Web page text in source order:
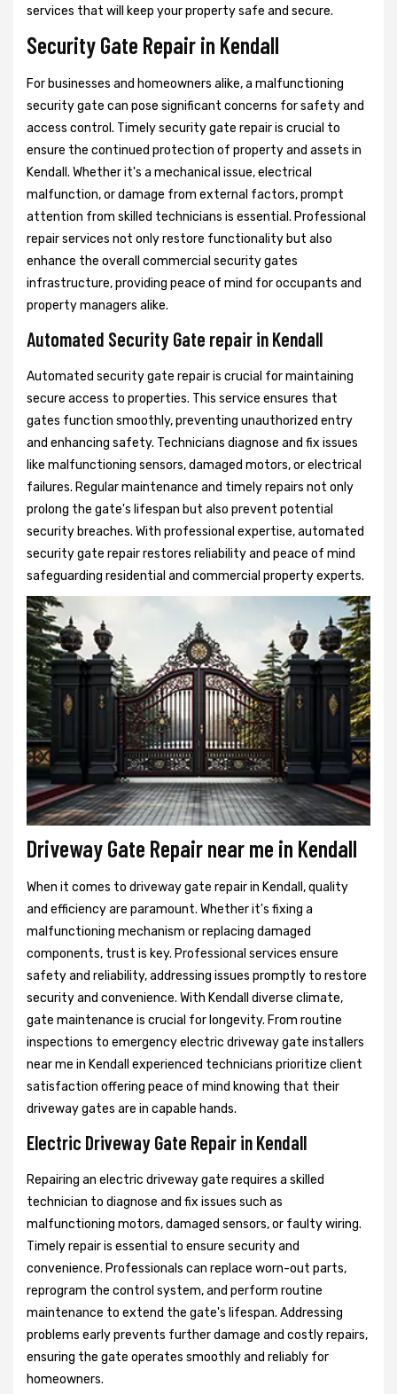
services that will keep your property safe and secure.
Security Gate Repair in Kendall
For businesses and homeowners alike, a malfunctioning
security gate can pose significant concerns for safety and
access control. Timely security gate repair is crucial to
ensure the continued protection of property and assets in
Kendall. Whether it's a mechanical issue, electrical
malfunction, or damage from external factors, prompt
attention from skilled technicians is essential. Professional
repair services not only restore functionality but also
enhance the overall commercial security gates
infrastructure, providing peace of mind for occupants and
property managers alike.
Automated Security Gate repair in Kendall
Automated security gate repair is crucial for maintaining
secure access to properties. This service ensures that
gates function smoothly, preventing unauthorized entry
and enhancing safety. Technicians diagnose and fix issues
like malfunctioning sensors, damaged motors, or electrical
failures. Regular maintenance and timely repairs not only
prolong the gate's lifespan but also prevent potential
security breaches. With professional expertise, automated
security gate repair restores reliability and peace of mind
safeguarding residential and commercial property experts.
Driveway Gate Repair near me in Kendall
When it comes to driveway gate repair in Kendall, quality
and efficiency are paramount. Whether it's fixing a
malfunctioning mechanism or replacing damaged
components, trust is key. Professional services ensure
safety and reliability, addressing issues promptly to restore
security and convenience. With Kendall diverse climate,
gate maintenance is crucial for longevity. From routine
inspections to emergency electric driveway gate installers
near me in Kendall experienced technicians prioritize client
satisfaction offering peace of mind knowing that their
driveway gates are in capable hands.
Electric Driveway Gate Repair in Kendall
Repairing an electric driveway gate requires a skilled
technician to diagnose and fix issues such as
malfunctioning motors, damaged sensors, or faulty wiring.
Timely repair is essential to ensure security and
convenience. Professionals can replace worn-out parts,
reprogram the control system, and perform routine
maintenance to extend the gate's lifespan. Addressing
problems early prevents further damage and costly repairs,
ensuring the gate operates smoothly and reliably for
homeowners.